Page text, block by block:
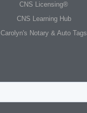
CNS Licensing®
CNS Learning Hub
Carolyn's Notary & Auto Tags